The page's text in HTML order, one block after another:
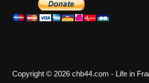
Copyright © 2026 chb44.com - Life in